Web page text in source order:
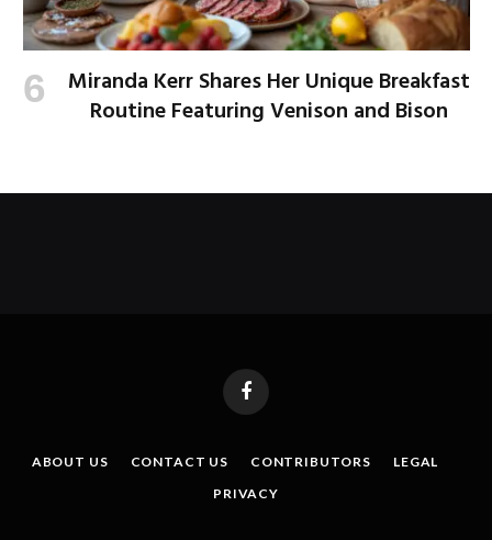
Miranda Kerr Shares Her Unique Breakfast
Routine Featuring Venison and Bison
Facebook
ABOUT US CONTACT US CONTRIBUTORS
LEGAL
PRIVACY